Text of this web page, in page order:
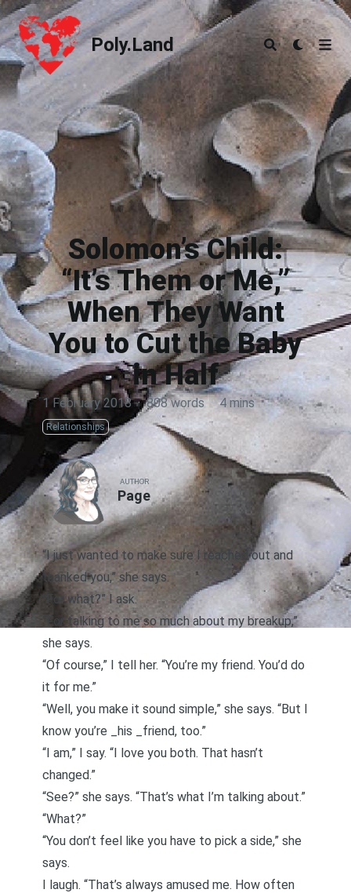
Poly.Land
Poly.Land
Solomon’s Child:
“It’s Them or Me,”
When They Want
You to Cut the Baby
in Half
1 February 2018 · 808 words · 4 mins
Relationships
AUTHOR
Page
“I just wanted to make sure I reached out and
thanked you,” she says.
“For what?” I ask.
“For talking to me so much about my breakup,”
she says.
“Of course,” I tell her. “You’re my friend. You’d do
it for me.”
“Well, you make it sound simple,” she says. “But I
know you’re _his _friend, too.”
“I am,” I say. “I love you both. That hasn’t
changed.”
“See?” she says. “That’s what I’m talking about.”
“What?”
“You don’t feel like you have to pick a side,” she
says.
I laugh. “That’s always amused me. How often